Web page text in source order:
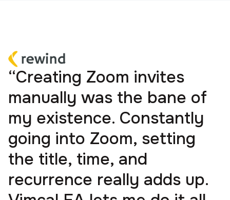
“Creating Zoom invites
manually was the bane of
my existence. Constantly
going into Zoom, setting
the title, time, and
recurrence really adds up.